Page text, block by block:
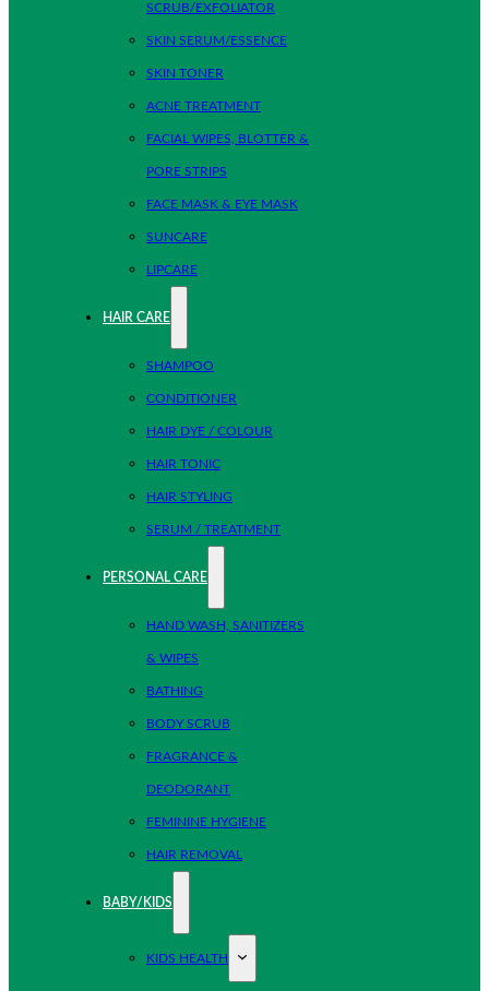
SCRUB/EXFOLIATOR
SKIN SERUM/ESSENCE
SKIN TONER
ACNE TREATMENT
FACIAL WIPES, BLOTTER &
PORE STRIPS
FACE MASK & EYE MASK
SUNCARE
LIPCARE
HAIR CARE
SHAMPOO
CONDITIONER
HAIR DYE / COLOUR
HAIR TONIC
HAIR STYLING
SERUM / TREATMENT
PERSONAL CARE
HAND WASH, SANITIZERS
& WIPES
BATHING
BODY SCRUB
FRAGRANCE &
DEODORANT
FEMININE HYGIENE
HAIR REMOVAL
BABY/KIDS
KIDS HEALTH